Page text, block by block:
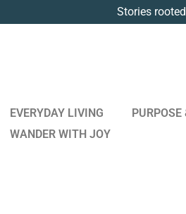
Stories
EVERYDAY LIVING
PURPOSE
WANDER WITH JOY